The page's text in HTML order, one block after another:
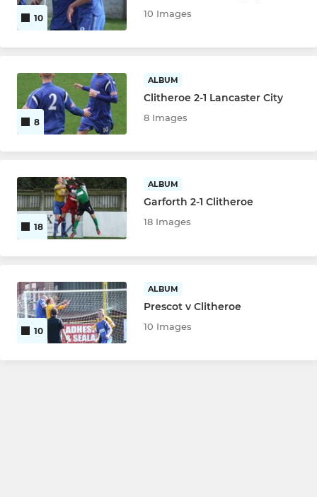
10 10 Images
8
ALBUM
Clitheroe 2-1 Lancaster City
8 Images
18
ALBUM
Garforth 2-1 Clitheroe
18 Images
10
ALBUM
Prescot v Clitheroe
10 Images